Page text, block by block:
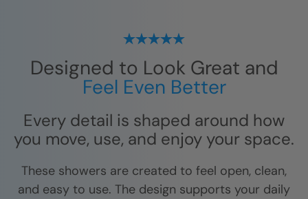
Designed to Look Great and
Feel Even Better
Every detail is shaped around how
you move, use, and enjoy your space.
These showers are created to feel open, clean,
and easy to use. The design supports your daily